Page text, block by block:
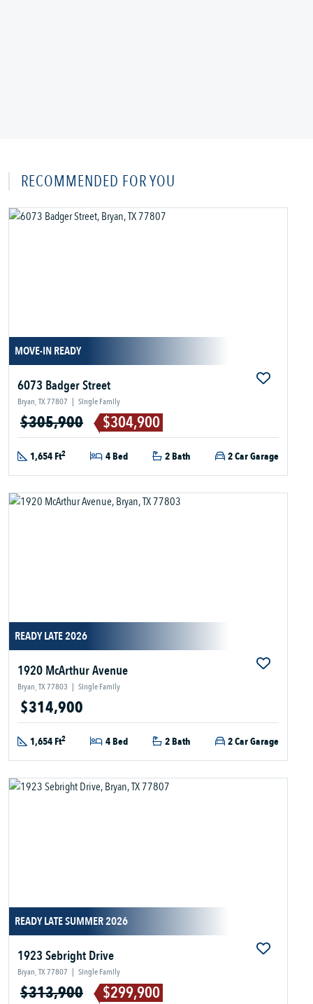
RECOMMENDED FOR YOU
MOVE-IN READY
6073 Badger Street
Bryan, TX 77807 | Single Family
$305,900 $304,900
1,654 Ft2 4 Bed 2 Bath 2 Car Garage
READY LATE 2026
1920 McArthur Avenue
Bryan, TX 77803 | Single Family
$314,900
1,654 Ft2 4 Bed 2 Bath 2 Car Garage
READY LATE SUMMER 2026
1923 Sebright Drive
Bryan, TX 77807 | Single Family
$313,900 $299,900